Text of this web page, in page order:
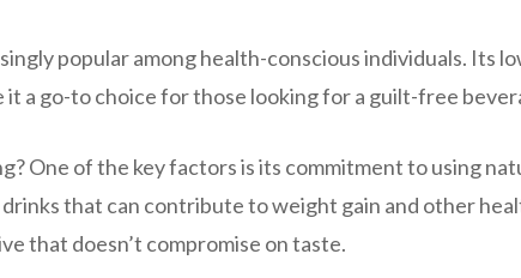
popular among health-conscious individuals. Its
a go-to choice for those looking for a guilt-free
One of the key factors is its commitment to using
that can contribute to weight gain and other
that doesn’t compromise on taste.